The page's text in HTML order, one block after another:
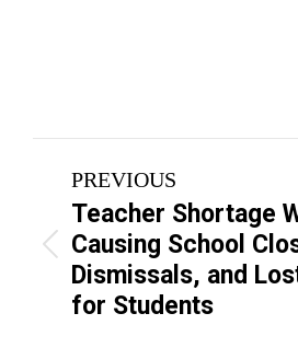
Post
navigation
PREVIOUS
Previous
post:
Teacher Shortage
Causing School
Dismissals, and
for Students